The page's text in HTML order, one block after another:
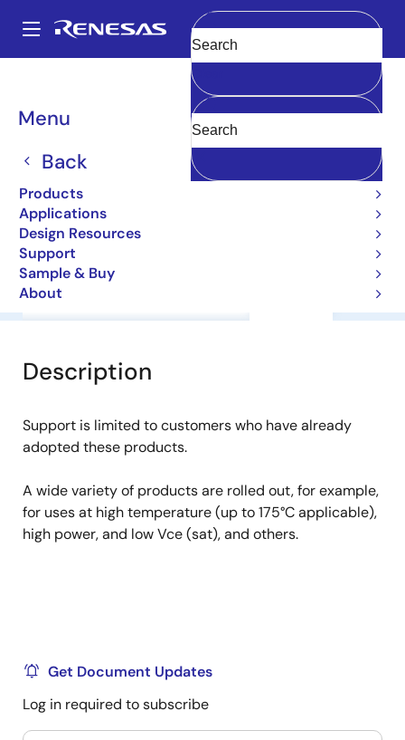
main
Main
navigation
Menu
Back
Products
Applications
Design Resources
Support
Sample & Buy
About
Clear
Breadcrumb
2SB1409CL
2SB1409CL
Bipolar Power Transistors
Overview
Description
Support is limited to customers who have already
adopted these products.
A wide variety of products are rolled out, for example,
for uses at high temperature (up to 175°C applicable),
high power, and low Vce (sat), and others.
Get Document Updates
Log in required to subscribe